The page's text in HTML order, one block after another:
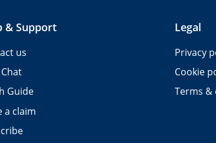
& Support
us
Guide
a claim
Legal
Privacy
Cookie
Terms &